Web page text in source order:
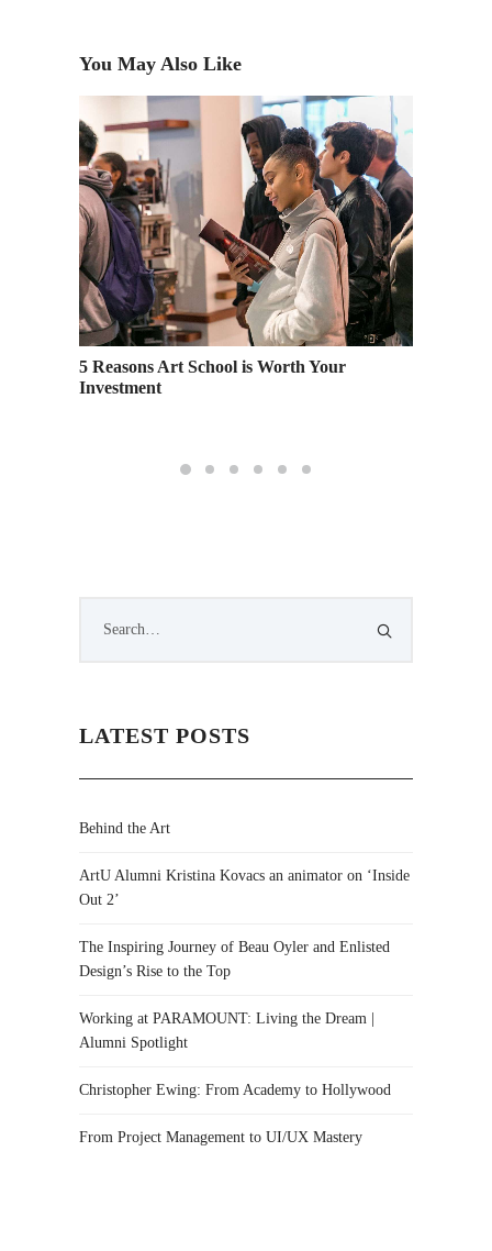
You May Also Like
5 Reasons Art School is Worth Your
Investment
LATEST POSTS
Behind the Art
ArtU Alumni Kristina Kovacs an animator on ‘Inside
Out 2’
The Inspiring Journey of Beau Oyler and Enlisted
Design’s Rise to the Top
Working at PARAMOUNT: Living the Dream |
Alumni Spotlight
Christopher Ewing: From Academy to Hollywood
From Project Management to UI/UX Mastery